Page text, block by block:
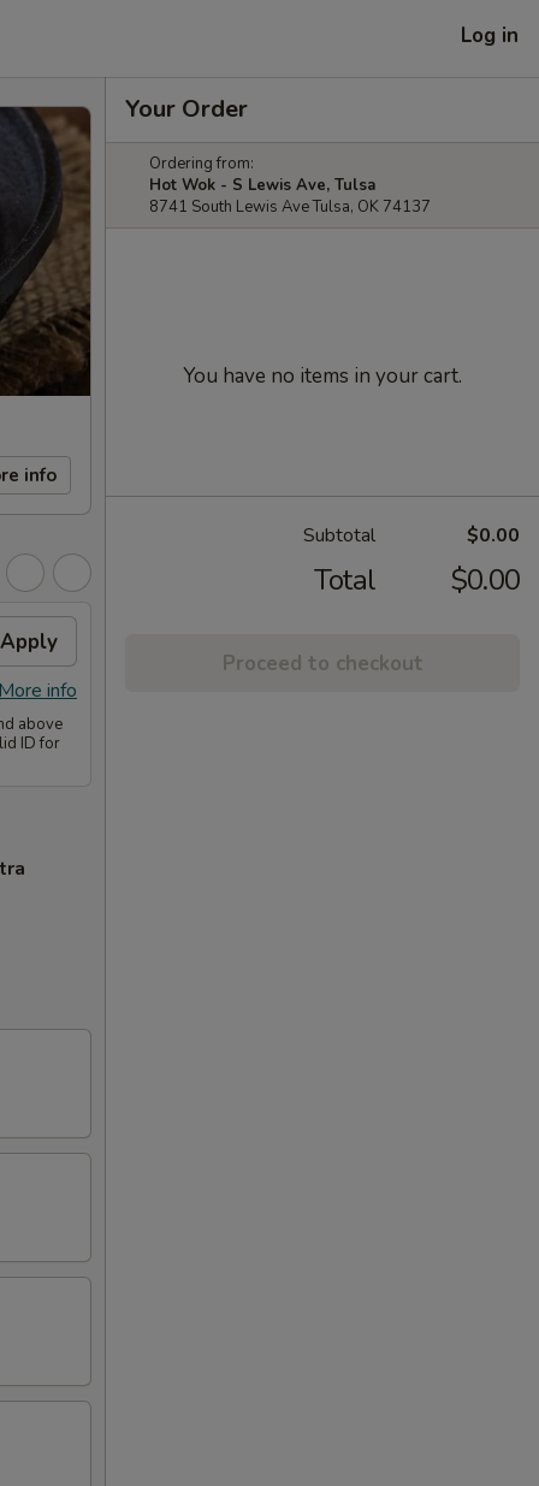
Log in
info
Apply
info
above
ID for
Your Order
Ordering from:
Hot Wok - S Lewis Ave, Tulsa
8741 South Lewis Ave Tulsa, OK 74137
You have no items in your cart.
Subtotal $0.00
Total $0.00
Proceed to checkout